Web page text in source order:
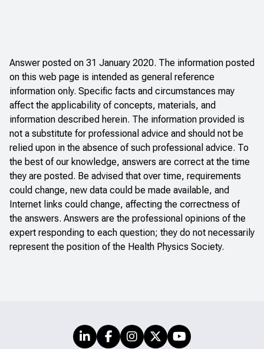
Answer posted on 31 January 2020. The information posted
on this web page is intended as general reference
information only. Specific facts and circumstances may
affect the applicability of concepts, materials, and
information described herein. The information provided is
not a substitute for professional advice and should not be
relied upon in the absence of such professional advice. To
the best of our knowledge, answers are correct at the time
they are posted. Be advised that over time, requirements
could change, new data could be made available, and
Internet links could change, affecting the correctness of
the answers. Answers are the professional opinions of the
expert responding to each question; they do not necessarily
represent the position of the Health Physics Society.